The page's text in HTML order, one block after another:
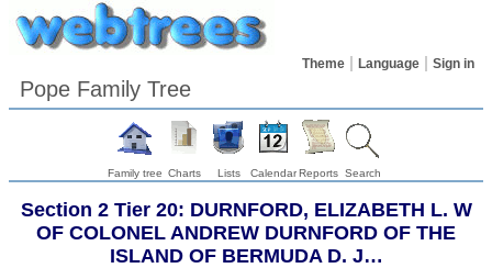
Theme Language Sign in
Pope Family Tree
Family tree Charts Lists CalendarReports Search
Section 2 Tier 20: DURNFORD, ELIZABETH L. W
OF COLONEL ANDREW DURNFORD OF THE
ISLAND OF BERMUDA D. J…